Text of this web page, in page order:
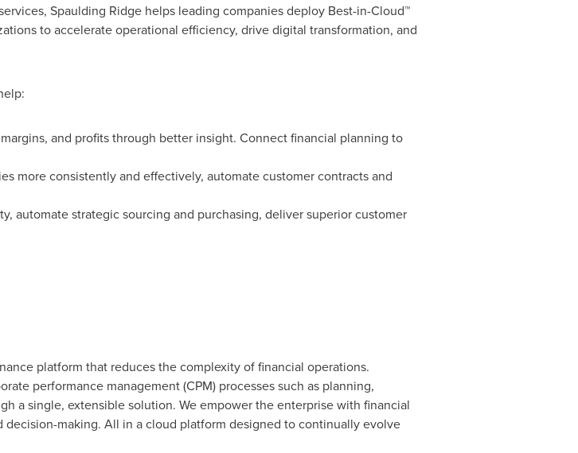
Spaulding Ridgehelps leading companies deploy Best-in-Cloud™
to accelerate operational efficiency, drive digital transformation, and
and profits through better insight. Connect financial planning to
more consistently and effectively, automate customer contracts and
automate strategic sourcing and purchasing, deliver superior customer
platform that reduces the complexity of financial operations.
performance management (CPM) processes such as planning,
a single, extensible solution. We empower the enterprise with financial
making. All in a cloud platform designed to continually evolve